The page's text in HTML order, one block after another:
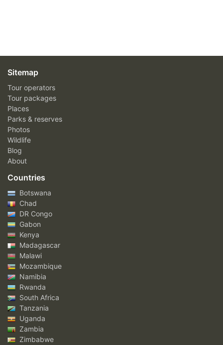
Sitemap
Tour operators
Tour packages
Places
Parks & reserves
Photos
Wildlife
Blog
About
Countries
Botswana
Chad
DR Congo
Gabon
Kenya
Madagascar
Malawi
Mozambique
Namibia
Rwanda
South Africa
Tanzania
Uganda
Zambia
Zimbabwe